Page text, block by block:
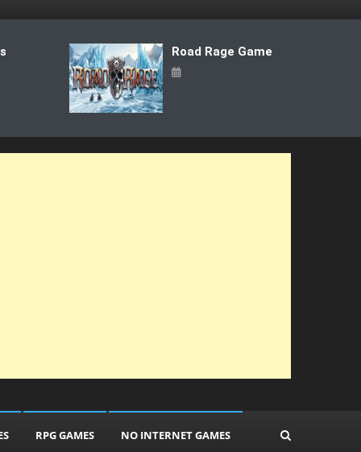
Road Rage Game
RPG GAMES NO INTERNET GAMES